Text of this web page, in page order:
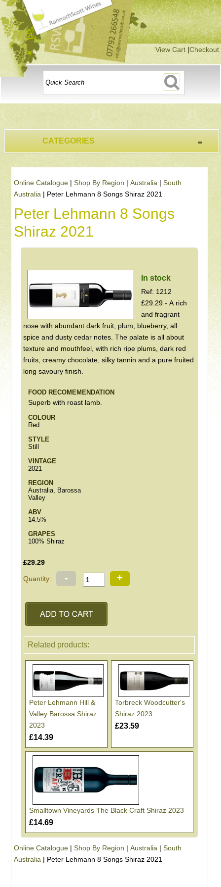
View Cart|Checkout
CATEGORIES -
Online Catalogue| Shop By Region | Australia| South
Australia| Peter Lehmann 8 Songs Shiraz 2021
Peter Lehmann 8 Songs
Shiraz 2021
In stock
Ref: 1212
£29.29 - A rich
and fragrant
nose with abundant dark fruit, plum, blueberry, all
spice and dusty cedar notes. The palate is all about
texture and mouthfeel, with rich ripe plums, dark red
fruits, creamy chocolate, silky tannin and a pure fruited
long savoury finish.
FOOD RECOMEMENDATION
Superb with roast lamb.
COLOUR
Red
STYLE
Still
VINTAGE
2021
REGION
Australia, Barossa
Valley
ABV
14.5%
GRAPES
100% Shiraz
£29.29
Quantity: - +
Related products:
Peter Lehmann Hill &
Valley Barossa Shiraz
2023
£14.39
Torbreck Woodcutter's
Shiraz 2023
£23.59
Smalltown Vineyards The Black Craft Shiraz 2023
£14.69
Online Catalogue| Shop By Region | Australia | South
Australia | Peter Lehmann 8 Songs Shiraz 2021